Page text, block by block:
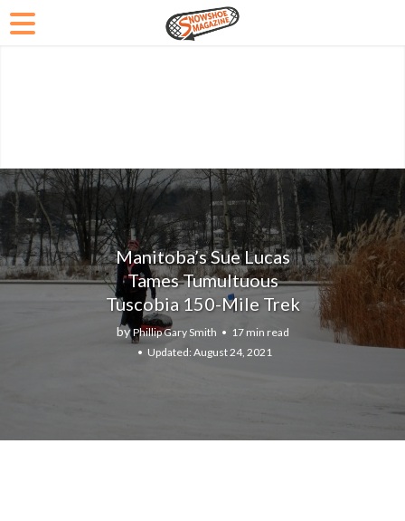
Manitoba’s Sue Lucas
Tames Tumultuous
Tuscobia 150-Mile Trek
byPhillip Gary Smith
17 min read
August 24, 2021